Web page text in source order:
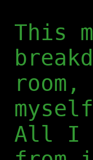
This
All I